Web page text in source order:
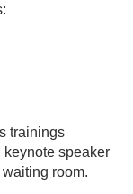
trainings
speaker
room.